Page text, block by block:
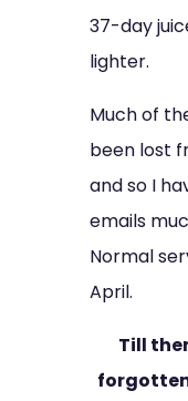
37-day
lighter.
Much of
been lost
and so I
emails
Normal
April.
Till